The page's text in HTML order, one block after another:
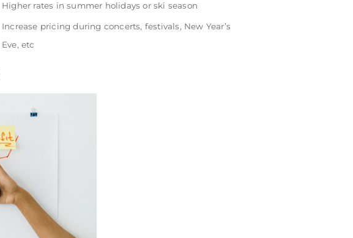
Higher rates in summer holidays or ski season
Increase pricing during concerts, festivals, New Year’s
Eve, etc